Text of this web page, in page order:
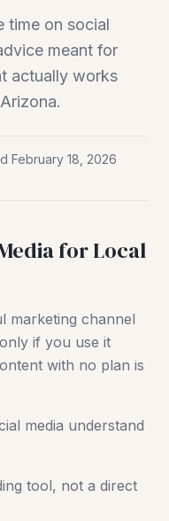
time on social
meant for
actually works
February 18, 2026
for Local
marketing channel
if you use it
with no plan is
media understand
tool, not a direct